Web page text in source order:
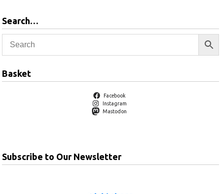
Search…
Basket
Facebook
Instagram
Mastodon
Subscribe to Our Newsletter